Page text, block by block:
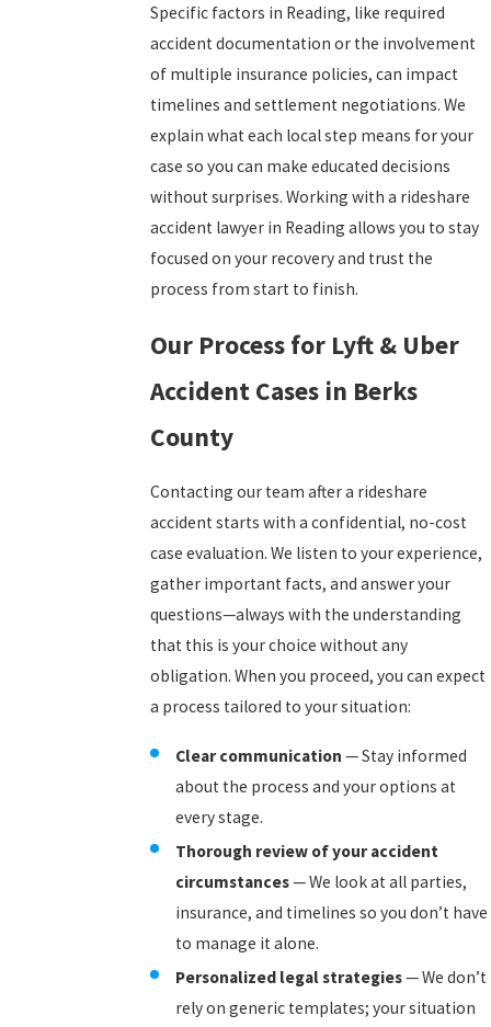
Specific factors in Reading, like required
accident documentation or the involvement
of multiple insurance policies, can impact
timelines and settlement negotiations. We
explain what each local step means for your
case so you can make educated decisions
without surprises. Working with a rideshare
accident lawyer in Reading allows you to stay
focused on your recovery and trust the
process from start to finish.
Our Process for Lyft & Uber
Accident Cases in Berks
County
Contacting our team after a rideshare
accident starts with a confidential, no-cost
case evaluation. We listen to your experience,
gather important facts, and answer your
questions—always with the understanding
that this is your choice without any
obligation. When you proceed, you can expect
a process tailored to your situation:
Clear communication — Stay informed
about the process and your options at
every stage.
Thorough review of your accident
circumstances— We look at all parties,
insurance, and timelines so you don’t have
to manage it alone.
Personalized legal strategies— We don’t
rely on generic templates; your situation